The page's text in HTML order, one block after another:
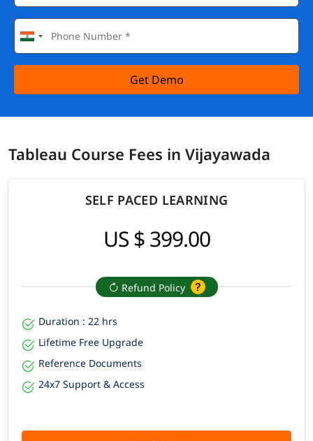
Get Demo
Tableau Course Fees in Vijayawada
SELF PACED LEARNING
US $ 399.00
Refund Policy
Duration : 22 hrs
Lifetime Free Upgrade
Reference Documents
24x7 Support & Access